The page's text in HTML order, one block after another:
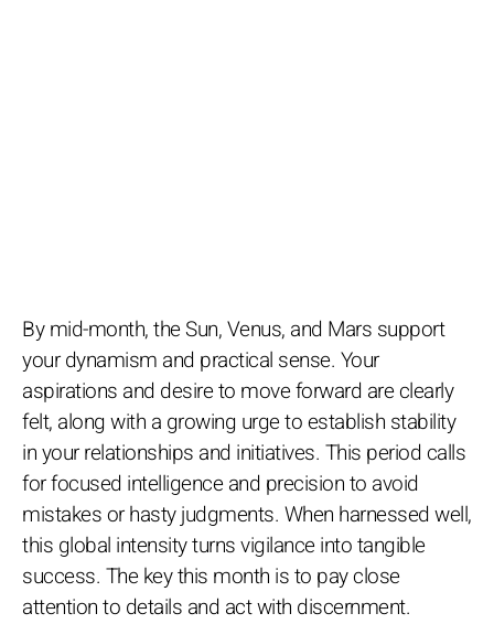
By mid-month, the Sun, Venus, and Mars support
your dynamism and practical sense. Your
aspirations and desire to move forward are clearly
felt, along with a growing urge to establish stability
in your relationships and initiatives. This period calls
for focused intelligence and precision to avoid
mistakes or hasty judgments. When harnessed well,
this global intensity turns vigilance into tangible
success. The key this month is to pay close
attention to details and act with discernment.